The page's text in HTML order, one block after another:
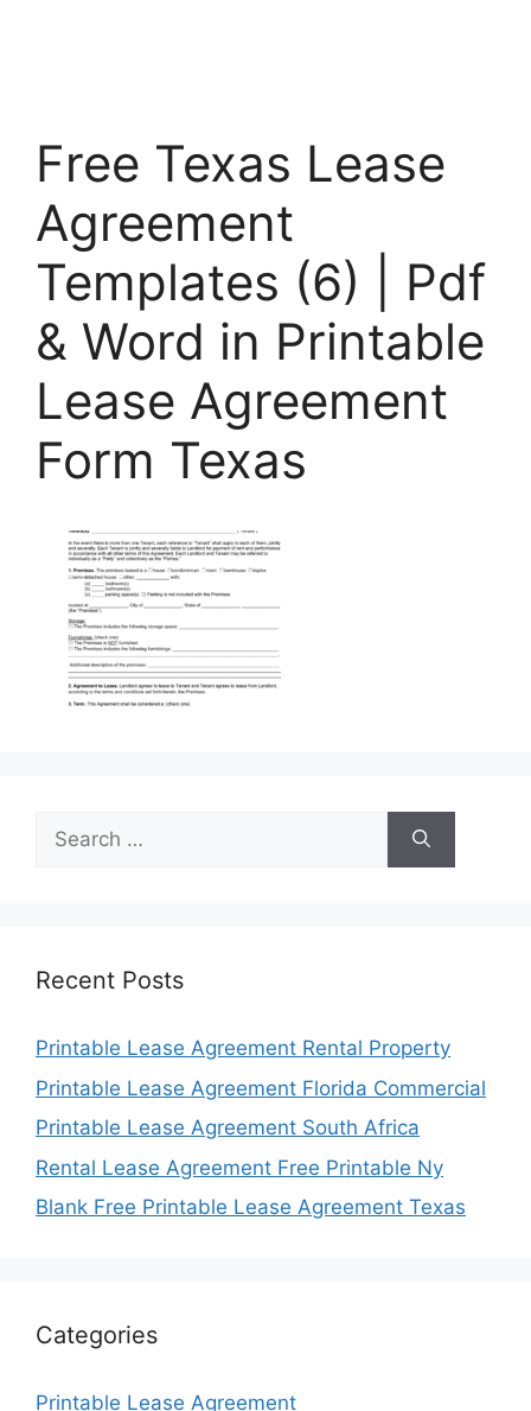
Free Texas Lease
Agreement
Templates (6) | Pdf
& Word in Printable
Lease Agreement
Form Texas
Search
for:
Recent Posts
Printable Lease Agreement Rental Property
Printable Lease Agreement Florida Commercial
Printable Lease Agreement South Africa
Rental Lease Agreement Free Printable Ny
Blank Free Printable Lease Agreement Texas
Categories
Printable Lease Agreement